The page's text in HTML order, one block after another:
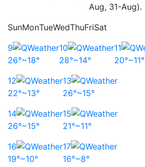
Aug, 31-Aug).
SunMonTueWedThuFriSat
9
26°~18°
10
28°~14°
11
20°~11°
12
22°~13°
13
26°~15°
14
26°~15°
15
21°~11°
16
19°~10°
17
16°~8°